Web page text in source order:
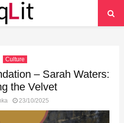
Culture
– Sarah Waters:
the Velvet
23/10/2025